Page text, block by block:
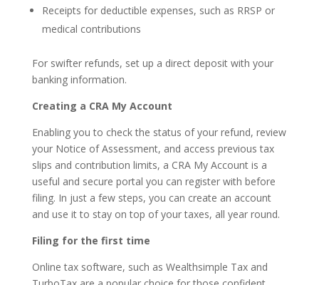
Receipts for deductible expenses, such as RRSP or
medical contributions
For swifter refunds, set up a direct deposit with your
banking information.
Creating a CRA My Account
Enabling you to check the status of your refund, review
your Notice of Assessment, and access previous tax
slips and contribution limits, a CRA My Account is a
useful and secure portal you can register with before
filing. In just a few steps, you can create an account
and use it to stay on top of your taxes, all year round.
Filing for the first time
Online tax software, such as Wealthsimple Tax and